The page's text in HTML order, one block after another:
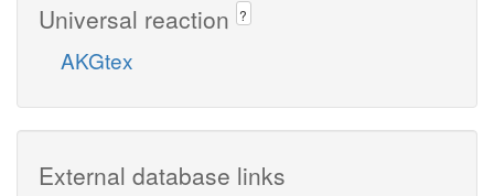
Universal reaction ?
AKGtex
External database links